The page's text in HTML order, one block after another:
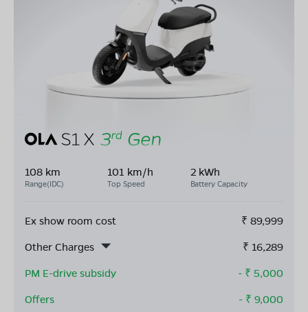
108 km
Range(IDC)
101 km/h
Top Speed
2 kWh
Battery Capacity
Ex show room cost ₹ 89,999
Other Charges
₹ 16,289
PM E-drive subsidy
- ₹ 5,000
Offers
- ₹ 9,000